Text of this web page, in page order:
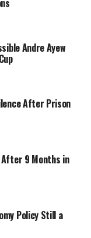
Andre Ayew
After Prison
After 9 Months in
Policy Still a